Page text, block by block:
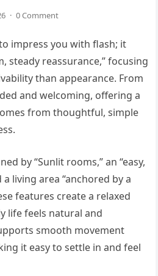
· 0 Comment
impress you with flash; it
steady reassurance,” focusing
than appearance. From
and welcoming, offering a
from thoughtful, simple
by “Sunlit rooms,” an “easy,
living area “anchored by a
features create a relaxed
life feels natural and
smooth movement
it easy to settle in and feel